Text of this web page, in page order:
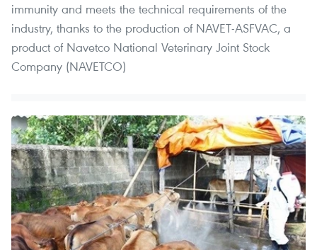
immunity and meets the technical requirements of the
industry, thanks to the production of NAVET-ASFVAC, a
product of Navetco National Veterinary Joint Stock
Company (NAVETCO)